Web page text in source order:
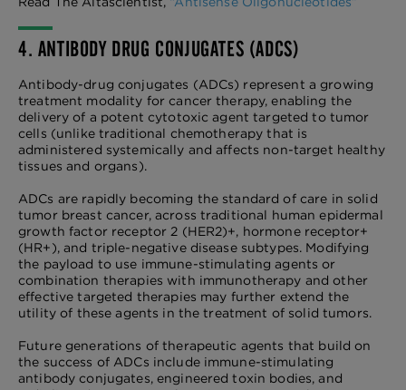
4. ANTIBODY DRUG CONJUGATES (ADCS)
Antibody-drug conjugates (ADCs) represent a growing
treatment modality for cancer therapy, enabling the
delivery of a potent cytotoxic agent targeted to tumor
cells (unlike traditional chemotherapy that is
administered systemically and affects non-target healthy
tissues and organs).
ADCs are rapidly becoming the standard of care in solid
tumor breast cancer, across traditional human epidermal
growth factor receptor 2 (HER2)+, hormone receptor+
(HR+), and triple-negative disease subtypes. Modifying
the payload to use immune-stimulating agents or
combination therapies with immunotherapy and other
effective targeted therapies may further extend the
utility of these agents in the treatment of solid tumors.
Future generations of therapeutic agents that build on
the success of ADCs include immune-stimulating
antibody conjugates, engineered toxin bodies, and